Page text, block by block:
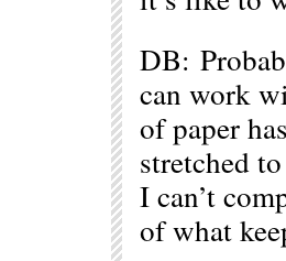
DB:
can work
of paper
stretched
I can’t
of what